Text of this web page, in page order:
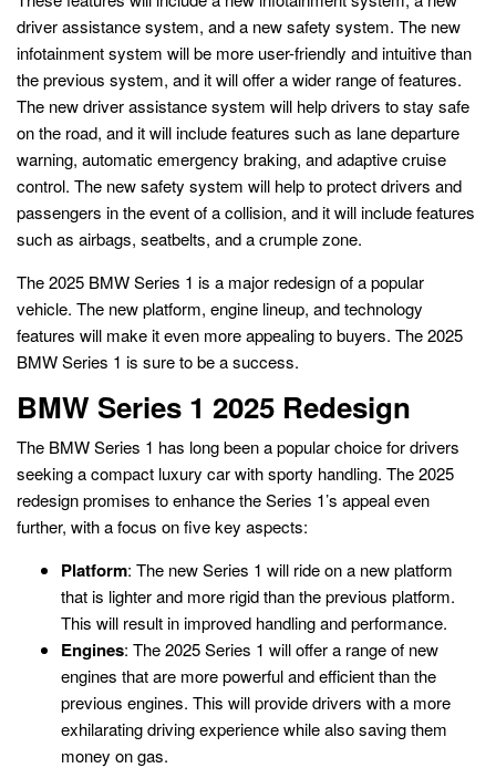
driver assistance system, and a new safety system. The new
infotainment system will be more user-friendly and intuitive than
the previous system, and it will offer a wider range of features.
The new driver assistance system will help drivers to stay safe
on the road, and it will include features such as lane departure
warning, automatic emergency braking, and adaptive cruise
control. The new safety system will help to protect drivers and
passengers in the event of a collision, and it will include features
such as airbags, seatbelts, and a crumple zone.
The 2025 BMW Series 1 is a major redesign of a popular
vehicle. The new platform, engine lineup, and technology
features will make it even more appealing to buyers. The 2025
BMW Series 1 is sure to be a success.
BMW Series 1 2025 Redesign
The BMW Series 1 has long been a popular choice for drivers
seeking a compact luxury car with sporty handling. The 2025
redesign promises to enhance the Series 1’s appeal even
further, with a focus on five key aspects:
Platform: The new Series 1 will ride on a new platform
that is lighter and more rigid than the previous platform.
This will result in improved handling and performance.
Engines: The 2025 Series 1 will offer a range of new
engines that are more powerful and efficient than the
previous engines. This will provide drivers with a more
exhilarating driving experience while also saving them
money on gas.